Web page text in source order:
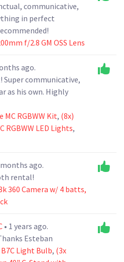
communicative,
in perfect
f/2.8 GM OSS Lens
ago.
Super communicative,
as his own. Highly
MC RGBWW Kit, (8x)
RGBWW LED Lights,
months ago.
rental!
360 Camera w/ 4 batts,
• 1 years ago.
Esteban
Light Bulb, (3x